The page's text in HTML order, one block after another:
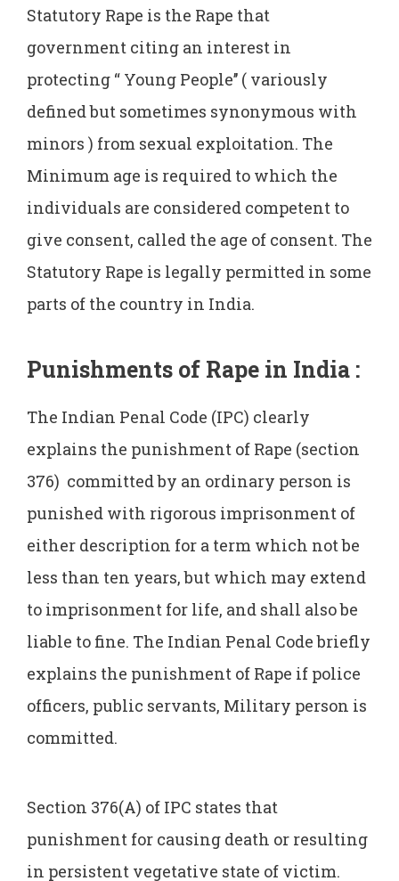
Statutory Rape is the Rape that
government citing an interest in
protecting “ Young People’’ ( variously
defined but sometimes synonymous with
minors ) from sexual exploitation. The
Minimum age is required to which the
individuals are considered competent to
give consent, called the age of consent. The
Statutory Rape is legally permitted in some
parts of the country in India.
Punishments of Rape in India :
The Indian Penal Code (IPC) clearly
explains the punishment of Rape (section
376) committed by an ordinary person is
punished with rigorous imprisonment of
either description for a term which not be
less than ten years, but which may extend
to imprisonment for life, and shall also be
liable to fine. The Indian Penal Code briefly
explains the punishment of Rape if police
officers, public servants, Military person is
committed.
Section 376(A) of IPC states that
punishment for causing death or resulting
in persistent vegetative state of victim.